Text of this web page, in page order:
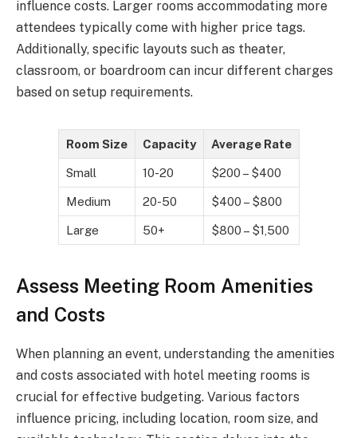
influence costs. Larger rooms accommodating more
attendees typically come with higher price tags.
Additionally, specific layouts such as theater,
classroom, or boardroom can incur different charges
based on setup requirements.
Room Size Capacity Average Rate
Small 10-20 $200 – $400
Medium 20-50 $400 – $800
Large 50+ $800 – $1,500
Assess Meeting Room Amenities
and Costs
When planning an event, understanding the amenities
and costs associated with hotel meeting rooms is
crucial for effective budgeting. Various factors
influence pricing, including location, room size, and